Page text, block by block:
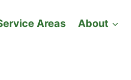
Areas About